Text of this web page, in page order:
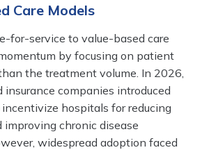
Care Models
for-service to value-based care
by focusing on patient
the treatment volume. In 2026,
insurance companies introduced
hospitals for reducing
improving chronic disease
widespread adoption faced